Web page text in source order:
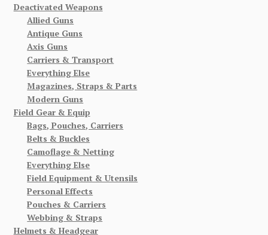
Deactivated Weapons
Allied Guns
Antique Guns
Axis Guns
Carriers & Transport
Everything Else
Magazines, Straps & Parts
Modern Guns
Field Gear & Equip
Bags, Pouches, Carriers
Belts & Buckles
Camoflage & Netting
Everything Else
Field Equipment & Utensils
Personal Effects
Pouches & Carriers
Webbing & Straps
Helmets & Headgear